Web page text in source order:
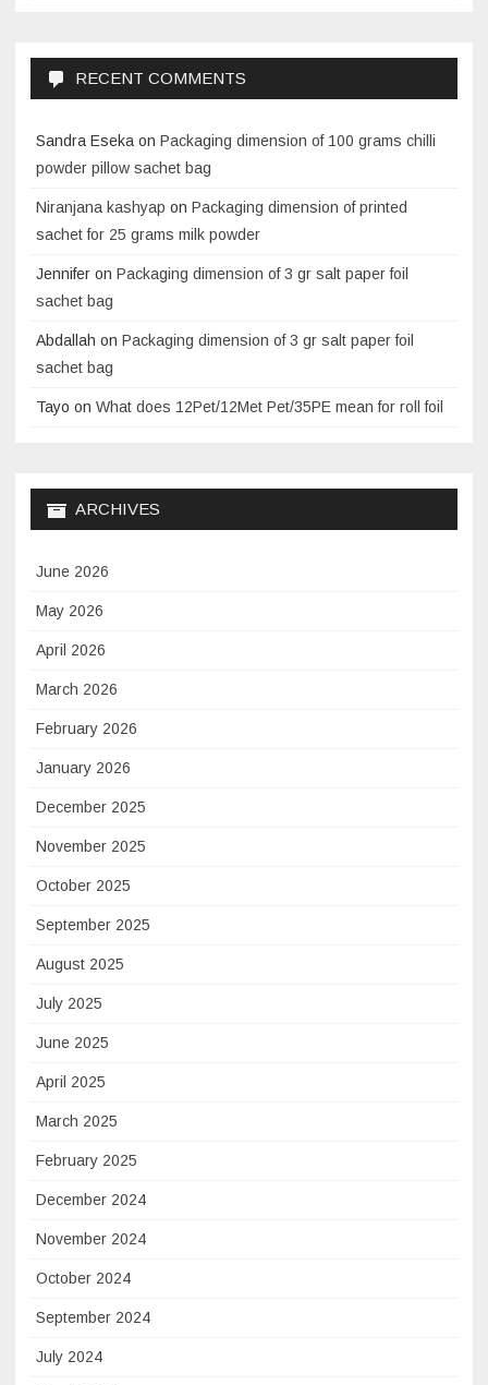
RECENT COMMENTS
Sandra Eseka on Packaging dimension of 100 grams chilli
powder pillow sachet bag
Niranjana kashyap on Packaging dimension of printed
sachet for 25 grams milk powder
Jennifer on Packaging dimension of 3 gr salt paper foil
sachet bag
Abdallah on Packaging dimension of 3 gr salt paper foil
sachet bag
Tayo on What does 12Pet/12Met Pet/35PE mean for roll foil
ARCHIVES
June 2026
May 2026
April 2026
March 2026
February 2026
January 2026
December 2025
November 2025
October 2025
September 2025
August 2025
July 2025
June 2025
April 2025
March 2025
February 2025
December 2024
November 2024
October 2024
September 2024
July 2024